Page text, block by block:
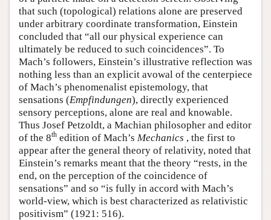
that such (topological) relations alone are preserved
under arbitrary coordinate transformation, Einstein
concluded that “all our physical experience can
ultimately be reduced to such coincidences”. To
Mach’s followers, Einstein’s illustrative reflection was
nothing less than an explicit avowal of the centerpiece
of Mach’s phenomenalist epistemology, that
sensations (Empfindungen), directly experienced
sensory perceptions, alone are real and knowable.
Thus Josef Petzoldt, a Machian philosopher and editor
of the 8th edition of Mach’s Mechanics , the first to
appear after the general theory of relativity, noted that
Einstein’s remarks meant that the theory “rests, in the
end, on the perception of the coincidence of
sensations” and so “is fully in accord with Mach’s
world-view, which is best characterized as relativistic
positivism” (1921: 516).